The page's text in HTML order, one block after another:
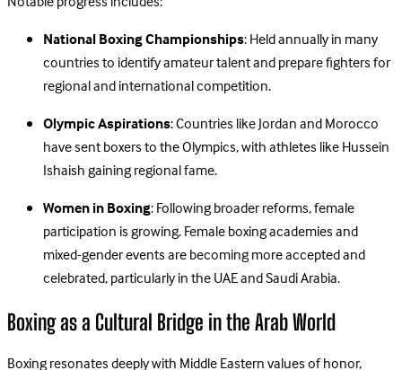
National Boxing Championships: Held annually in many
countries to identify amateur talent and prepare fighters for
regional and international competition.
Olympic Aspirations: Countries like Jordan and Morocco
have sent boxers to the Olympics, with athletes like Hussein
Ishaish gaining regional fame.
Women in Boxing: Following broader reforms, female
participation is growing. Female boxing academies and
mixed-gender events are becoming more accepted and
celebrated, particularly in the UAE and Saudi Arabia.
Boxing as a Cultural Bridge in the Arab World
Boxing resonates deeply with Middle Eastern values of honor,